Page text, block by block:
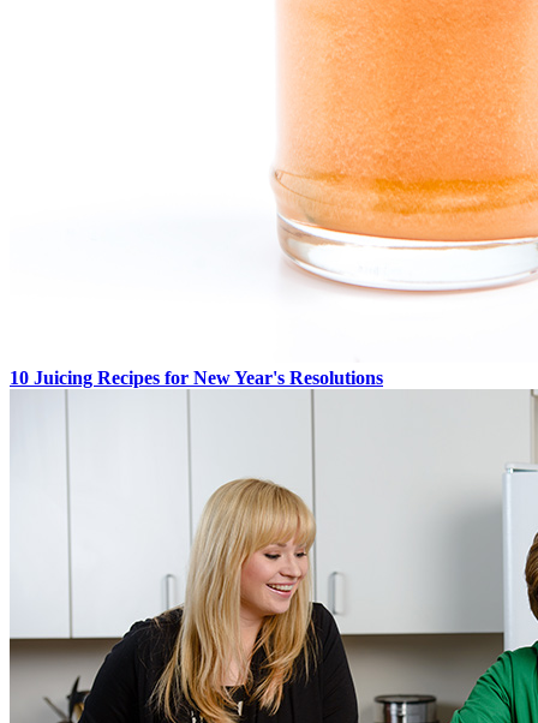
10 Juicing Recipes for New Year's Resolutions